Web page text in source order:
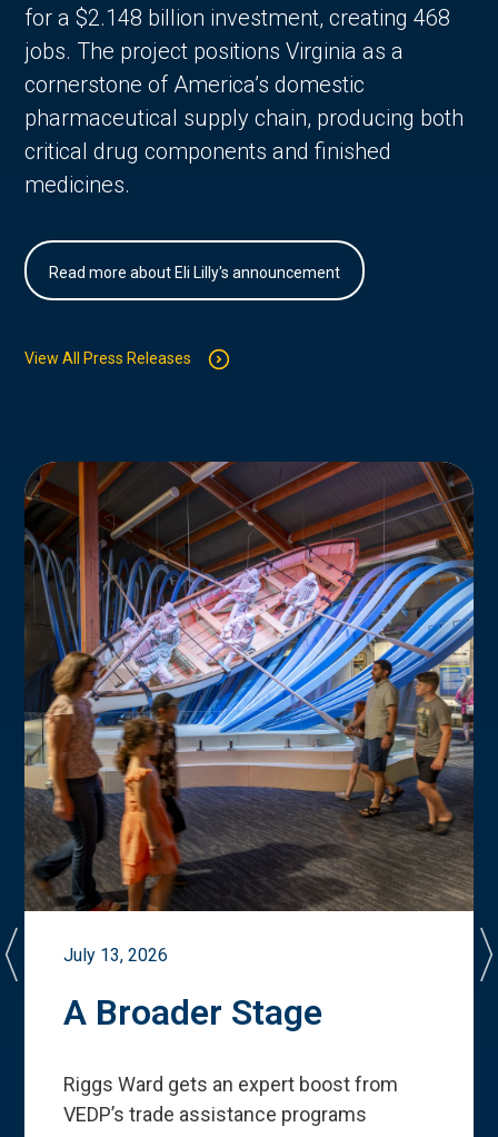
for a $2.148 billion investment, creating 468
jobs. The project positions Virginia as a
cornerstone of America’s domestic
pharmaceutical supply chain, producing both
critical drug components and finished
medicines.
Read more about Eli Lilly's announcement
View All Press Releases
July 13, 2026
A Broader Stage
Riggs Ward gets an expert boost from
VEDP’s trade assistance programs